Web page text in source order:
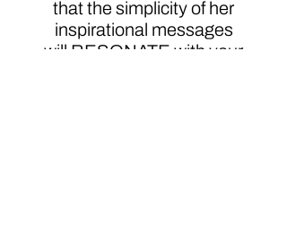
that the simplicity of her
inspirational messages
will RESONATE with your